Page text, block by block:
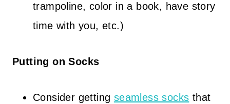
trampoline, color in a book, have story
time with you, etc.)
Putting on Socks
Consider getting seamless socks that